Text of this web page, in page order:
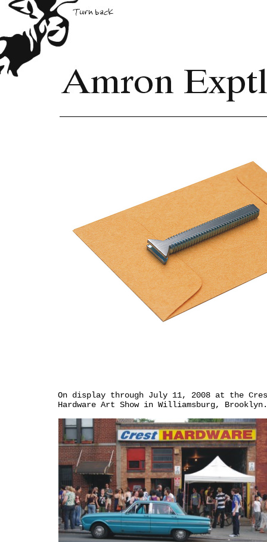
On display through July 11, 2008 at the
Hardware Art Show in Williamsburg, Brooklyn.